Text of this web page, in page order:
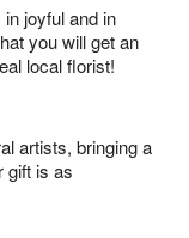
joyful and in
you will get an
local florist!
artists, bringing a
gift is as